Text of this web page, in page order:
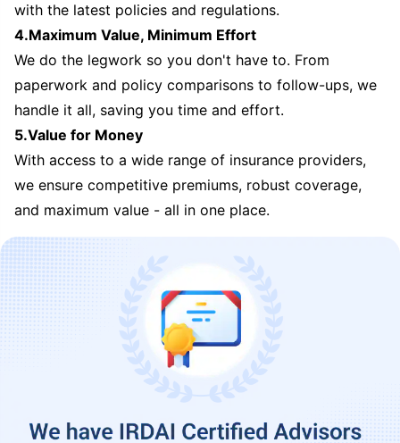
with the latest policies and regulations.
4.Maximum Value, Minimum Effort
We do the legwork so you don't have to. From
paperwork and policy comparisons to follow-ups, we
handle it all, saving you time and effort.
5.Value for Money
With access to a wide range of insurance providers,
we ensure competitive premiums, robust coverage,
and maximum value - all in one place.